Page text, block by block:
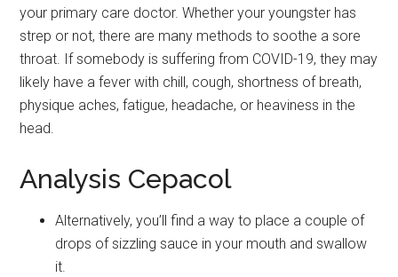
your primary care doctor. Whether your youngster has
strep or not, there are many methods to soothe a sore
throat. If somebody is suffering from COVID-19, they may
likely have a fever with chill, cough, shortness of breath,
physique aches, fatigue, headache, or heaviness in the
head.
Analysis Cepacol
Alternatively, you’ll find a way to place a couple of
drops of sizzling sauce in your mouth and swallow
it.